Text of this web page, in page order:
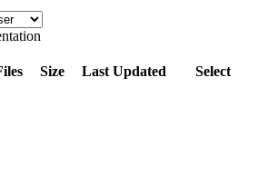
Size Last Updated Select